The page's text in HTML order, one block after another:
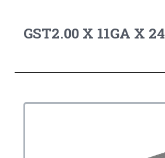
GST2.00 X 11GA X 24